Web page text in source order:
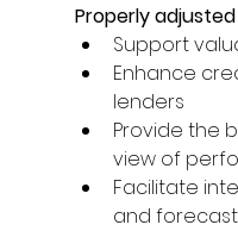
Properly
Support
Enhance
lenders
Provide the
view of
Facilitate
and